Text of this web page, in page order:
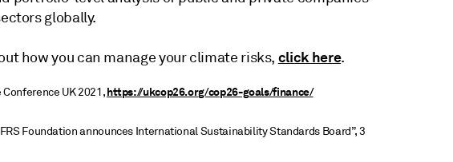
globally.
how you can manage your climate risks, click here.
Conference UK 2021,https://ukcop26.org/cop26-goals/finance/
Foundation announces International Sustainability Standards Board”, 3